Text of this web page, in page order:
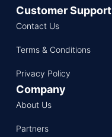
Customer Support
Contact Us
Terms & Conditions
Privacy Policy
Company
About Us
Partners